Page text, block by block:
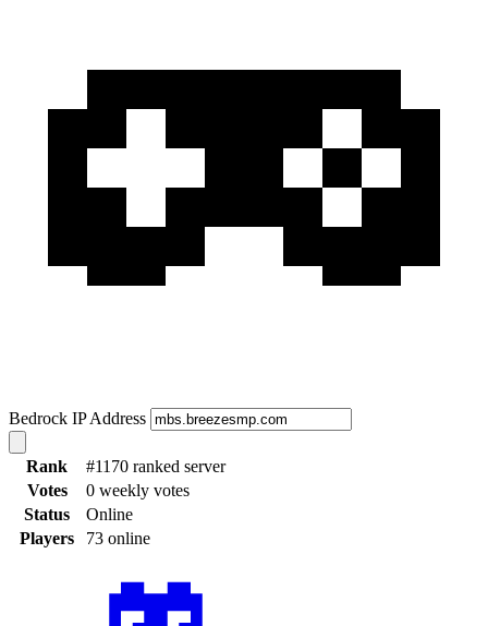
Bedrock IP Address
Rank
#1170 ranked server
Votes
0 weekly votes
Status
Online
Players
73 online